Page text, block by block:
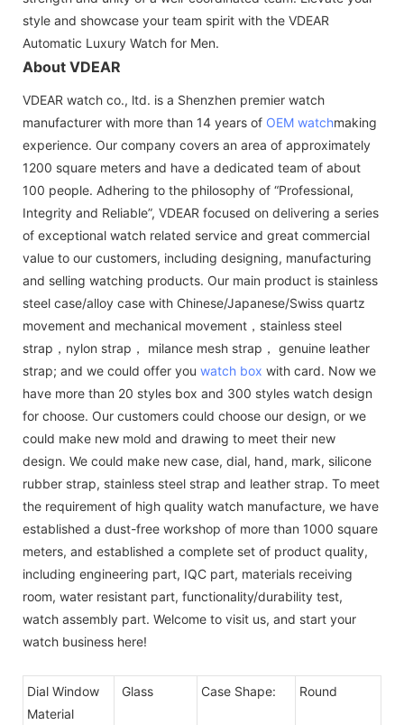
style and showcase your team spirit with the VDEAR
Automatic Luxury Watch for Men.
About VDEAR
VDEAR watch co., ltd. is a Shenzhen premier watch
manufacturer with more than 14 years of OEM watchmaking
experience. Our company covers an area of approximately
1200 square meters and have a dedicated team of about
100 people. Adhering to the philosophy of “Professional,
Integrity and Reliable”, VDEAR focused on delivering a series
of exceptional watch related service and great commercial
value to our customers, including designing, manufacturing
and selling watching products. Our main product is stainless
steel case/alloy case with Chinese/Japanese/Swiss quartz
movement and mechanical movement，stainless steel
strap，nylon strap， milance mesh strap， genuine leather
strap; and we could offer you watch box with card. Now we
have more than 20 styles box and 300 styles watch design
for choose. Our customers could choose our design, or we
could make new mold and drawing to meet their new
design. We could make new case, dial, hand, mark, silicone
rubber strap, stainless steel strap and leather strap. To meet
the requirement of high quality watch manufacture, we have
established a dust-free workshop of more than 1000 square
meters, and established a complete set of product quality,
including engineering part, IQC part, materials receiving
room, water resistant part, functionality/durability test,
watch assembly part. Welcome to visit us, and start your
watch business here!
Dial Window
Material
Glass Case Shape: Round